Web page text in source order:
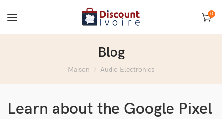
0
Blog
Maison Audio Electronics
Learn about the Google Pixel